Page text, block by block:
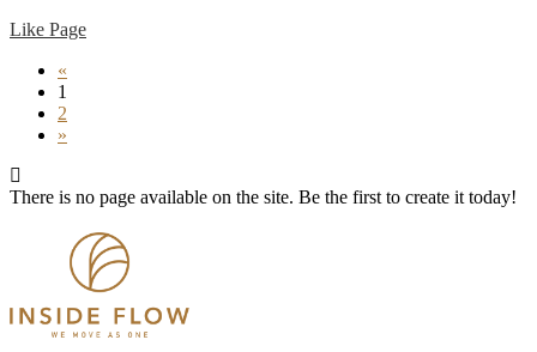
Like Page
«
1
2
»
There is no page available on the site. Be the first to create it today!